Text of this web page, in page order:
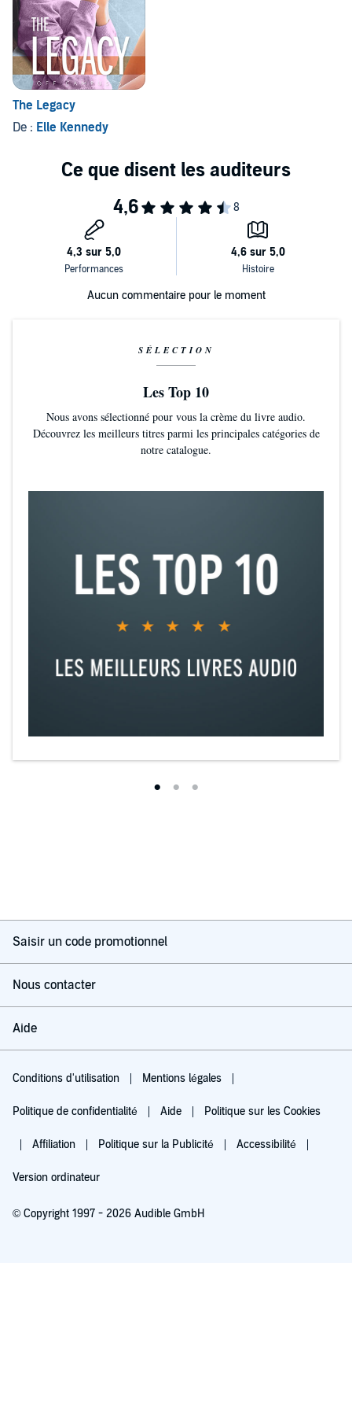
The Legacy
De : Elle Kennedy
Aucun commentaire pour le moment
SÉLECTION
Les Top 10
Nous avons sélectionné pour vous la crème du livre audio.
Découvrez les meilleurs titres parmi les principales catégories de
notre catalogue.
Saisir un code promotionnel
Nous contacter
Aide
Conditions d'utilisation Mentions légales
Politique de confidentialité Aide Politique sur les Cookies
Affiliation Politique sur la Publicité Accessibilité
Version ordinateur
© Copyright 1997 - 2026 Audible GmbH